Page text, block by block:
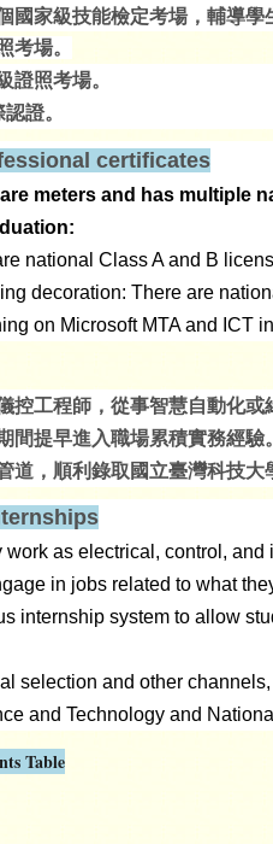
家級技能檢定考場，輔導
考場。
證照考場。
認證。
certificates
meters and has
national Class A and B
decoration: There are
on Microsoft MTA and ICT
工程師，從事智慧自動化或
提早進入職場累積實務經驗。
，順利錄取國立臺灣科技大
as electrical, control,
in jobs related to what
internship system to allow
selection and other
and Technology and
Table